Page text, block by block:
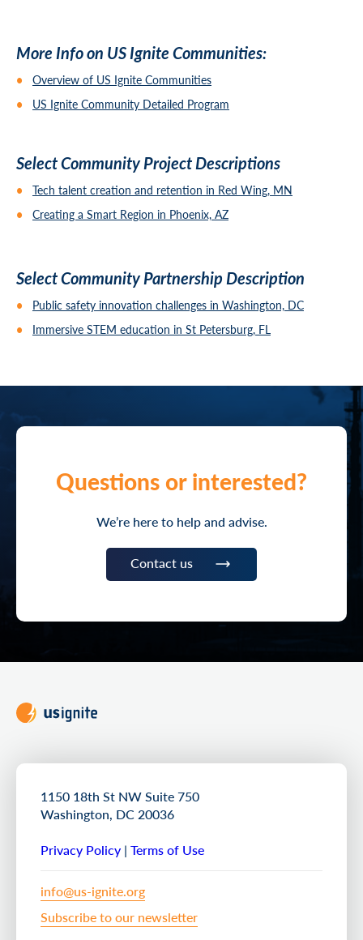
More Info on US Ignite Communities:
Overview of US Ignite Communities
US Ignite Community Detailed Program
Select Community Project Descriptions
Tech talent creation and retention in Red Wing, MN
Creating a Smart Region in Phoenix, AZ
Select Community Partnership Description
Public safety innovation challenges in Washington, DC
Immersive STEM education in St Petersburg, FL
Questions or interested?
We’re here to help and advise.
Contact us
1150 18th St NW Suite 750
Washington, DC 20036
Privacy Policy | Terms of Use
info@us-ignite.org
Subscribe to our newsletter